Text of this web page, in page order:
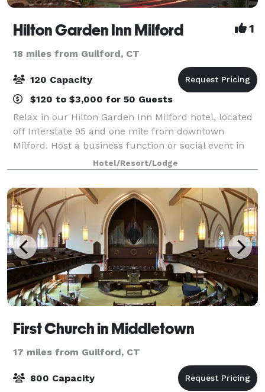
Hilton Garden Inn Milford 1
18 miles from Guilford, CT
120 Capacity
$120 to $3,000 for 50 Guests
Relax in our Hilton Garden Inn Milford hotel, located
off Interstate 95 and one mile from downtown
Milford. Host a business function or social event in
one of our five meeting rooms, accommodating 10 to
120 people. Coordinate a boardroom m
Hotel/Resort/Lodge
First Church in Middletown
17 miles from Guilford, CT
800 Capacity